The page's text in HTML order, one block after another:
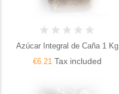
Azúcar Integral de Caña 1 Kg
€6.21 Tax included